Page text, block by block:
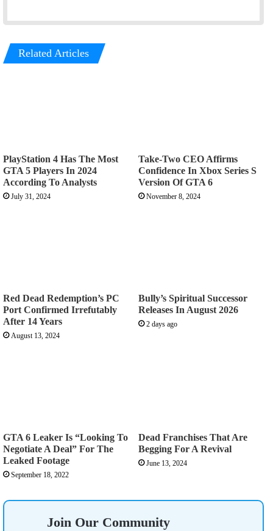
Related Articles
PlayStation 4 Has The Most
GTA 5 Players In 2024
According To Analysts
July 31, 2024
Take-Two CEO Affirms
Confidence In Xbox Series S
Version Of GTA 6
November 8, 2024
Red Dead Redemption’s PC
Port Confirmed Irrefutably
After 14 Years
August 13, 2024
Bully’s Spiritual Successor
Releases In August 2026
2 days ago
GTA 6 Leaker Is “Looking To
Negotiate A Deal” For The
Leaked Footage
September 18, 2022
Dead Franchises That Are
Begging For A Revival
June 13, 2024
Join Our Community